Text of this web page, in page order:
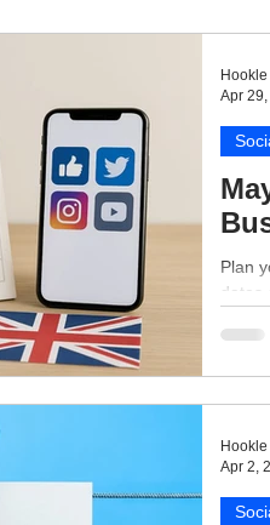
Plan
Hookle
Apr
Hookle
Apr 2,